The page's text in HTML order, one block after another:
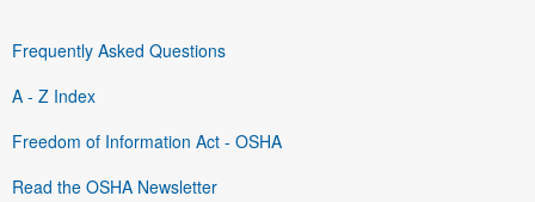
Frequently Asked Questions
A - Z Index
Freedom of Information Act - OSHA
Read the OSHA Newsletter